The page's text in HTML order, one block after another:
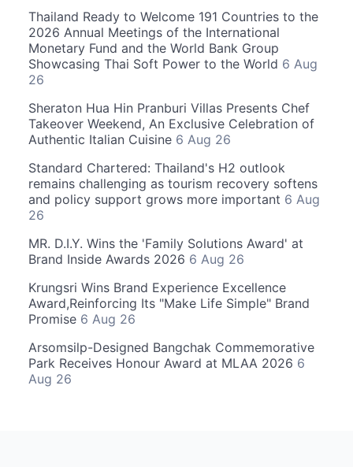
Thailand Ready to Welcome 191 Countries to the
2026 Annual Meetings of the International
Monetary Fund and the World Bank Group
Showcasing Thai Soft Power to the World 6 Aug
26
Sheraton Hua Hin Pranburi Villas Presents Chef
Takeover Weekend, An Exclusive Celebration of
Authentic Italian Cuisine 6 Aug 26
Standard Chartered: Thailand's H2 outlook
remains challenging as tourism recovery softens
and policy support grows more important 6 Aug
26
MR. D.I.Y. Wins the 'Family Solutions Award' at
Brand Inside Awards 2026 6 Aug 26
Krungsri Wins Brand Experience Excellence
Award,Reinforcing Its "Make Life Simple" Brand
Promise 6 Aug 26
Arsomsilp-Designed Bangchak Commemorative
Park Receives Honour Award at MLAA 2026 6
Aug 26